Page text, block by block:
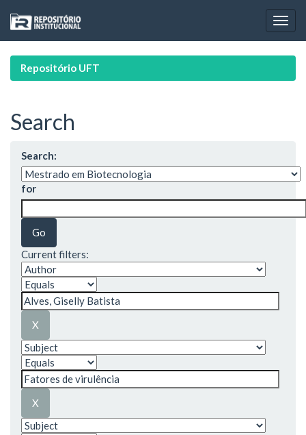
navigation
Repositório UFT
Search
Search:
for
Current filters: